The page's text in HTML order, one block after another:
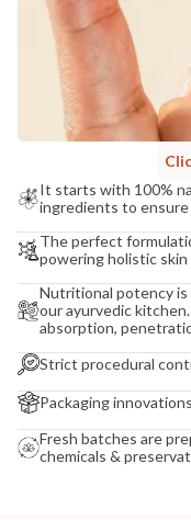
It starts with 100%
ingredients to
The perfect
powering holistic
Nutritional potency
our ayurvedic
absorption,
Strict procedural
Packaging
Fresh batches are
chemicals &